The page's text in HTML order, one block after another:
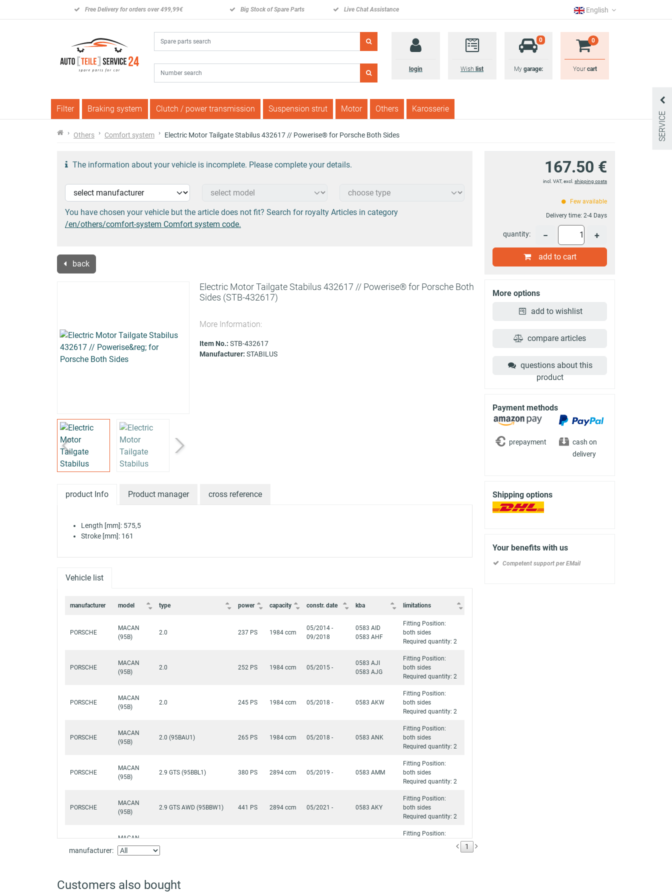
SERVICE
Free Delivery for orders over 499,99€ Big Stock of Spare Parts Live Chat Assistance English
login Wish list
0
Mygarage:
0
Yourcart
Filter Braking system Clutch / power transmission Suspension strut Motor Others Karosserie
Others Comfort system Electric Motor Tailgate Stabilus 432617 // Powerise® for Porsche Both Sides
The information about your vehicle is incomplete. Please complete your details.
You have chosen your vehicle but the article does not fit? Search for royalty Articles in category
/en/others/comfort-system Comfort system code.
back
Electric Motor Tailgate Stabilus 432617 // Powerise® for Porsche Both
Sides (STB-432617)
More Information:
Item No.: STB-432617
Manufacturer: STABILUS
product Info Product manager cross reference
Length [mm]: 575,5
Stroke [mm]: 161
Vehicle list
manufacturer model type power capacity constr. date kba limitations
PORSCHE
MACAN
(95B)
2.0 237 PS 1984 ccm
05/2014 -
09/2018
0583 AID
0583 AHF
Fitting Position:
both sides
Required quantity: 2
PORSCHE
MACAN
(95B)
2.0 252 PS 1984 ccm 05/2015 -
0583 AJI
0583 AJG
Fitting Position:
both sides
Required quantity: 2
PORSCHE
MACAN
(95B)
2.0 245 PS 1984 ccm 05/2018 - 0583 AKW
Fitting Position:
both sides
Required quantity: 2
PORSCHE
MACAN
(95B)
2.0 (95BAU1) 265 PS 1984 ccm 05/2018 - 0583 ANK
Fitting Position:
both sides
Required quantity: 2
PORSCHE
MACAN
(95B)
2.9 GTS (95BBL1) 380 PS 2894 ccm 05/2019 - 0583 AMM
Fitting Position:
both sides
Required quantity: 2
PORSCHE
MACAN
(95B)
2.9 GTS AWD (95BBW1) 441 PS 2894 ccm 05/2021 - 0583 AKY
Fitting Position:
both sides
Required quantity: 2
MACAN
(95B)
Fitting Position:
(95B)
1
manufacturer:
Customers also bought
167.50 €
incl. VAT, excl. shipping costs
Few available
Delivery time: 2-4 Days
quantity: − +
add to cart
More options
add to wishlist
compare articles
questions about this
product
Payment methods
prepayment
cash on
delivery
Shipping options
Your benefits with us
Competent support per EMail